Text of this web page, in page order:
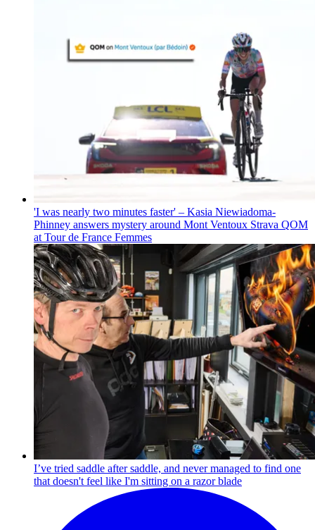
'I was nearly two minutes faster' – Kasia Niewiadoma-
Phinney answers mystery around Mont Ventoux Strava QOM
at Tour de France Femmes
I’ve tried saddle after saddle, and never managed to find one
that doesn't feel like I'm sitting on a razor blade